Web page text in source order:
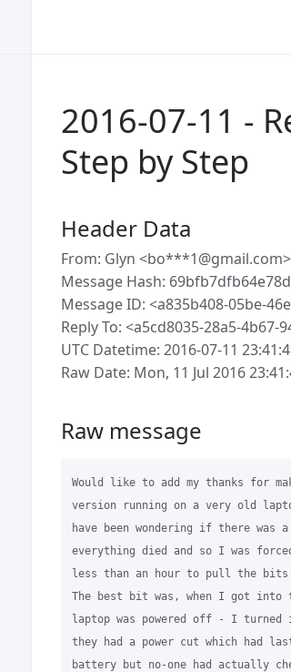
2016-07-11 -
Step by Step
Header Data
From: Glyn <bo***1@gmail.com>
Message Hash:
Message ID: <a835b408-05be-
Reply To: <a5cd8035-28a5-
UTC Datetime: 2016-07-11
Raw Date: Mon, 11 Jul 2016
Raw message
Would like to add my thanks for
version running on a very old
have been wondering if there was
everything died and so I was
less than an hour to pull the
The best bit was, when I got
laptop was powered off - I
they had a power cut which had
battery but no-one had actually